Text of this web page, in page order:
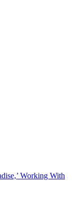
Working With